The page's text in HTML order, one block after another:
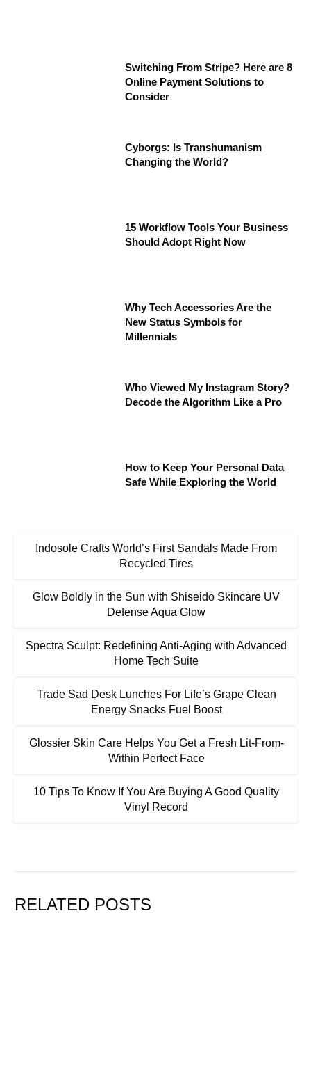
Switching From Stripe? Here are 8
Online Payment Solutions to
Consider
Cyborgs: Is Transhumanism
Changing the World?
15 Workflow Tools Your Business
Should Adopt Right Now
Why Tech Accessories Are the
New Status Symbols for
Millennials
Who Viewed My Instagram Story?
Decode the Algorithm Like a Pro
How to Keep Your Personal Data
Safe While Exploring the World
Indosole Crafts World’s First Sandals Made From
Recycled Tires
Glow Boldly in the Sun with Shiseido Skincare UV
Defense Aqua Glow
Spectra Sculpt: Redefining Anti-Aging with Advanced
Home Tech Suite
Trade Sad Desk Lunches For Life’s Grape Clean
Energy Snacks Fuel Boost
Glossier Skin Care Helps You Get a Fresh Lit-From-
Within Perfect Face
10 Tips To Know If You Are Buying A Good Quality
Vinyl Record
RELATED POSTS